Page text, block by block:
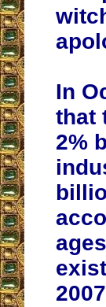
In
that
2%